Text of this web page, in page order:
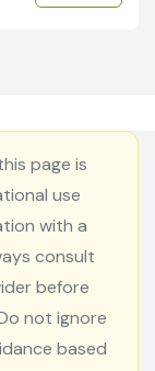
page is
use
with a
consult
before
not ignore
based